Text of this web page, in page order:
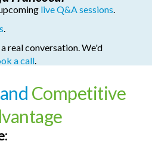
live Q&A sessions.
.
real conversation. We'd
a call.
Competitive